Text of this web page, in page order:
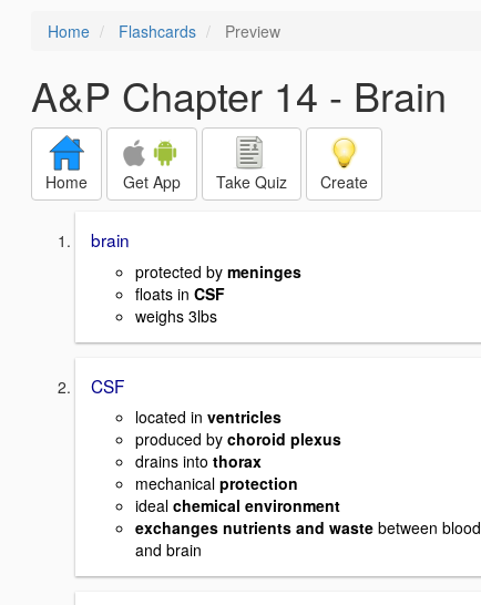
Home Flashcards Preview
A&P Chapter 14 - Brain
Home Get App Take Quiz Create
brain
protected by meninges
floats in CSF
weighs 3lbs
CSF
located in ventricles
produced by choroid plexus
drains into thorax
mechanical protection
ideal chemical environment
exchanges nutrients and waste between blood
and brain